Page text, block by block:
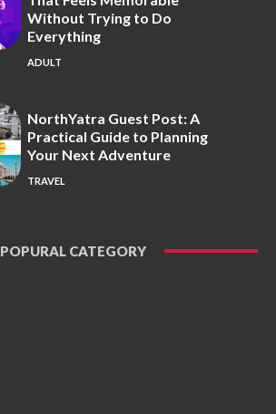
Without Trying to Do
Everything
ADULT
NorthYatra Guest Post: A
Practical Guide to Planning
Your Next Adventure
TRAVEL
POPURAL CATEGORY